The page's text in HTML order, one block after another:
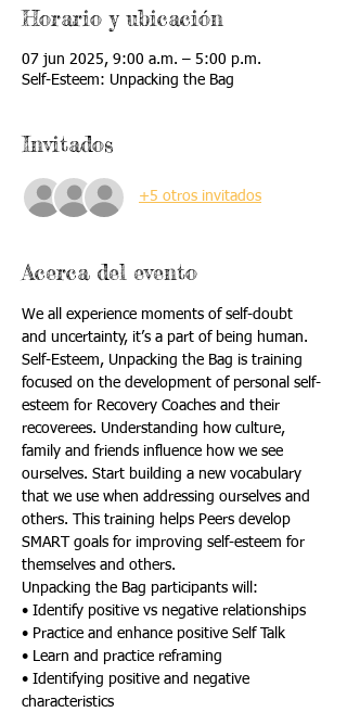
Horario y ubicación
07 jun 2025, 9:00 a.m. – 5:00 p.m.
Self-Esteem: Unpacking the Bag
Invitados
+5 otros invitados
Acerca del evento
We all experience moments of self-doubt
and uncertainty, it’s a part of being human.
Self-Esteem, Unpacking the Bag is training
focused on the development of personal self-
esteem for Recovery Coaches and their
recoverees. Understanding how culture,
family and friends influence how we see
ourselves. Start building a new vocabulary
that we use when addressing ourselves and
others. This training helps Peers develop
SMART goals for improving self-esteem for
themselves and others.
Unpacking the Bag participants will:
• Identify positive vs negative relationships
• Practice and enhance positive Self Talk
• Learn and practice reframing
• Identifying positive and negative
characteristics